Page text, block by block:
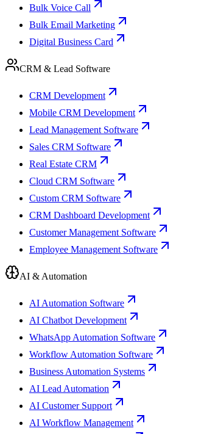
Bulk Voice Call
Bulk Email Marketing
Digital Business Card
CRM & Lead Software
CRM Development
Mobile CRM Development
Lead Management Software
Sales CRM Software
Real Estate CRM
Cloud CRM Software
Custom CRM Software
CRM Dashboard Development
Customer Management Software
Employee Management Software
AI & Automation
AI Automation Software
AI Chatbot Development
WhatsApp Automation Software
Workflow Automation Software
Business Automation Systems
AI Lead Automation
AI Customer Support
AI Workflow Management